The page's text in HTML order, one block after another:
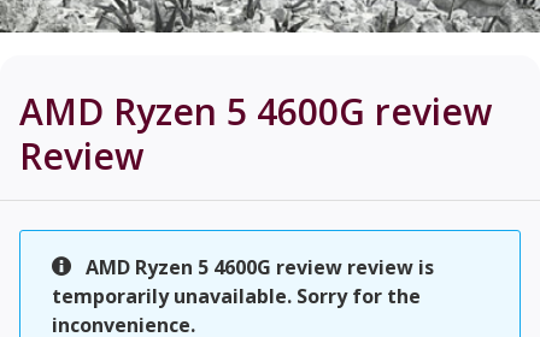
AMD Ryzen 5 4600G review
Review
AMD Ryzen 5 4600G review review is
temporarily unavailable. Sorry for the
inconvenience.